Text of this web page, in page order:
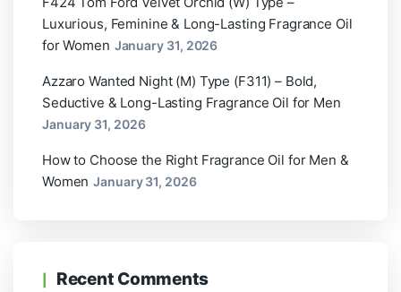
Luxurious, Feminine & Long-Lasting Fragrance Oil
for Women January 31, 2026
Azzaro Wanted Night (M) Type (F311) – Bold,
Seductive & Long-Lasting Fragrance Oil for Men
January 31, 2026
How to Choose the Right Fragrance Oil for Men &
Women January 31, 2026
Recent Comments